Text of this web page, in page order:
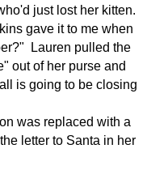
just lost her kitten.
gave it to me when
Lauren pulled the
out of her purse and
is going to be closing
was replaced with a
letter to Santa in her